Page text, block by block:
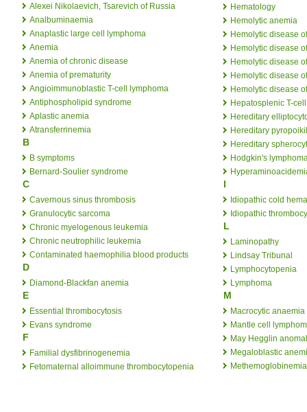
Alexei Nikolaevich, Tsarevich of Russia
Analbuminaemia
Anaplastic large cell lymphoma
Anemia
Anemia of chronic disease
Anemia of prematurity
Angioimmunoblastic T-cell lymphoma
Antiphospholipid syndrome
Aplastic anemia
Atransferrinemia
B
B symptoms
Bernard-Soulier syndrome
C
Cavernous sinus thrombosis
Granulocytic sarcoma
Chronic myelogenous leukemia
Chronic neutrophilic leukemia
Contaminated haemophilia blood products
D
Diamond-Blackfan anemia
E
Essential thrombocytosis
Evans syndrome
F
Familial dysfibrinogenemia
Fetomaternal alloimmune thrombocytopenia
Hematology
Hemolytic anemia
Hemolytic disease
Hemolytic disease
Hemolytic disease
Hemolytic disease
Hemolytic disease
Hepatosplenic T-
Hereditary
Hereditary
Hereditary
Hodgkin's
I
Idiopathic cold
Idiopathic
L
Laminopathy
Lindsay Tribunal
Lymphocytopenia
Lymphoma
M
Macrocytic anaemia
Mantle cell
May Hegglin
Megaloblastic
Methemoglobinemia